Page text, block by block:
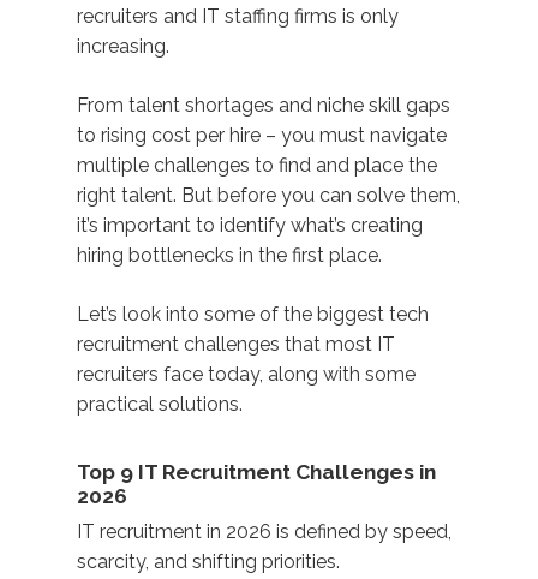
recruiters and IT staffing firms is only
increasing.
From talent shortages and niche skill gaps
to rising cost per hire – you must navigate
multiple challenges to find and place the
right talent. But before you can solve them,
it’s important to identify what’s creating
hiring bottlenecks in the first place.
Let’s look into some of the biggest tech
recruitment challenges that most IT
recruiters face today, along with some
practical solutions.
Top 9 IT Recruitment Challenges in
2026
IT recruitment in 2026 is defined by speed,
scarcity, and shifting priorities.